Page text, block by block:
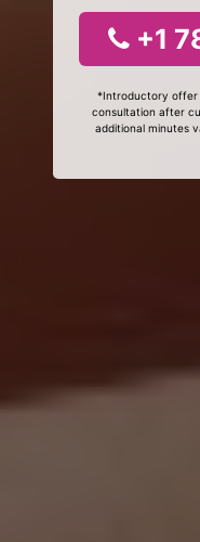
+1
*Introductory offer
consultation after
additional minutes